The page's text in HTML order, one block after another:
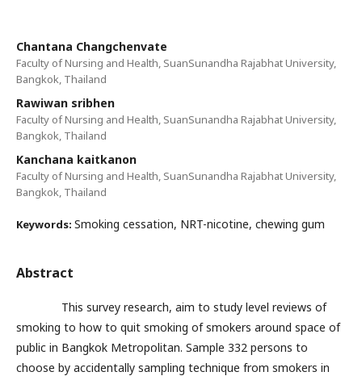
Chantana Changchenvate
Faculty of Nursing and Health, SuanSunandha Rajabhat University,
Bangkok, Thailand
Rawiwan sribhen
Faculty of Nursing and Health, SuanSunandha Rajabhat University,
Bangkok, Thailand
Kanchana kaitkanon
Faculty of Nursing and Health, SuanSunandha Rajabhat University,
Bangkok, Thailand
Keywords: Smoking cessation, NRT-nicotine, chewing gum
Abstract
This survey research, aim to study level reviews of
smoking to how to quit smoking of smokers around space of
public in Bangkok Metropolitan. Sample 332 persons to
choose by accidentally sampling technique from smokers in